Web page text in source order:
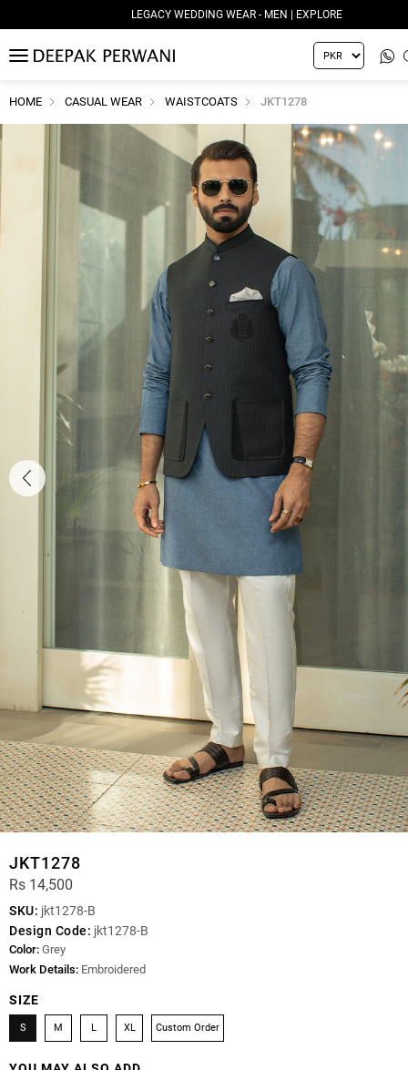
LEGACY WEDDING WEAR - MEN | EXPLORE
MENU
HOME CASUAL WEAR WAISTCOATS JKT1278
JKT1278
Rs 14,500
SKU: jkt1278-B
Design Code: jkt1278-B
Color: Grey
Work Details: Embroidered
SIZE
S M L XL Custom Order